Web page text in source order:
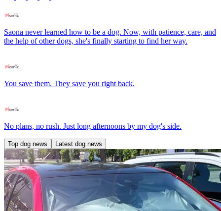
Saona never learned how to be a dog. Now, with patience, care, and
the help of other dogs, she's finally starting to find her way.
You save them. They save you right back.
No plans, no rush. Just long afternoons by my dog's side.
Top dog news Latest dog news